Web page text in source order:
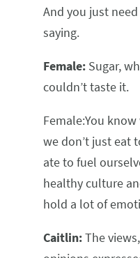
And you just
saying.
Female: Sugar,
couldn’t taste it.
Female:You
we don’t just eat
ate to fuel
healthy culture
hold a lot of
Caitlin:The